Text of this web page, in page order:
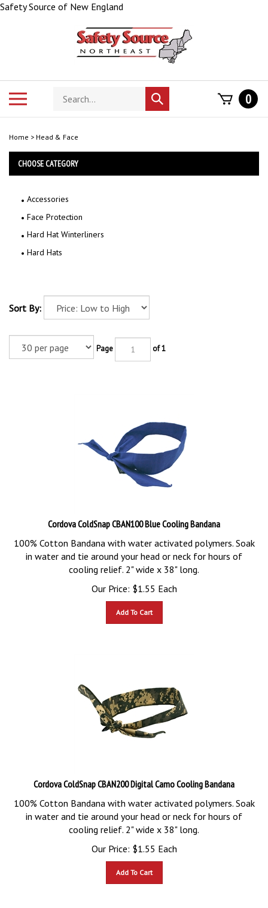
Safety Source of New England
content
Search
store
Submit
search
0
Home > Head & Face
CHOOSE CATEGORY
Accessories
Face Protection
Hard Hat Winterliners
Hard Hats
Sort By:
Page of 1
Cordova ColdSnap CBAN100 Blue Cooling Bandana
100% Cotton Bandana with water activated polymers. Soak
in water and tie around your head or neck for hours of
cooling relief. 2" wide x 38" long.
Our Price:
$1.55 Each
Cordova ColdSnap CBAN200 Digital Camo Cooling Bandana
100% Cotton Bandana with water activated polymers. Soak
in water and tie around your head or neck for hours of
cooling relief. 2" wide x 38" long.
Our Price:
$1.55 Each